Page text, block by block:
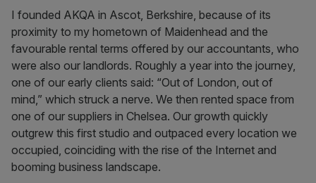
I founded AKQA in Ascot, Berkshire, because of its
proximity to my hometown of Maidenhead and the
favourable rental terms offered by our accountants, who
were also our landlords. Roughly a year into the journey,
one of our early clients said: “Out of London, out of
mind,” which struck a nerve. We then rented space from
one of our suppliers in Chelsea. Our growth quickly
outgrew this first studio and outpaced every location we
occupied, coinciding with the rise of the Internet and
booming business landscape.